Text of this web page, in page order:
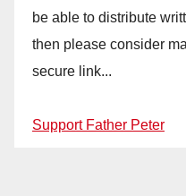
be able to distribute
then please consider
secure link...
Support Father Peter